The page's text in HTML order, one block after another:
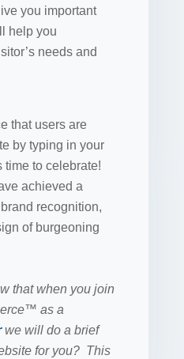
you important
help you
needs and
that users are
by typing in your
time to celebrate!
achieved a
recognition,
of burgeoning
that when you join
as a
we will do a brief
for you? This